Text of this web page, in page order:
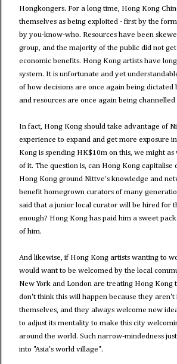
Hongkongers. For a long time, Hong Kong
themselves as being exploited - first by the
by you-know-who. Resources have been
group, and the majority of the public did not
economic benefits. Hong Kong artists have
system. It is unfortunate and yet
of how decisions are once again being dictated
and resources are once again being channelled
In fact, Hong Kong should take advantage of
experience to expand and get more exposure
Kong is spending HK$10m on this, we might
of it. The question is, can Hong Kong capitalise
Hong Kong ground Nittve's knowledge and
benefit homegrown curators of many
said that a junior local curator will be hired for
enough? Hong Kong has paid him a sweet
of him.
And likewise, if Hong Kong artists wanting to
would want to be welcomed by the local
New York and London are treating Hong Kong
don't think this will happen because they aren't
themselves, and they always welcome new
to adjust its mentality to make this city
around the world. Such narrow-mindedness
into "Asia's world village".